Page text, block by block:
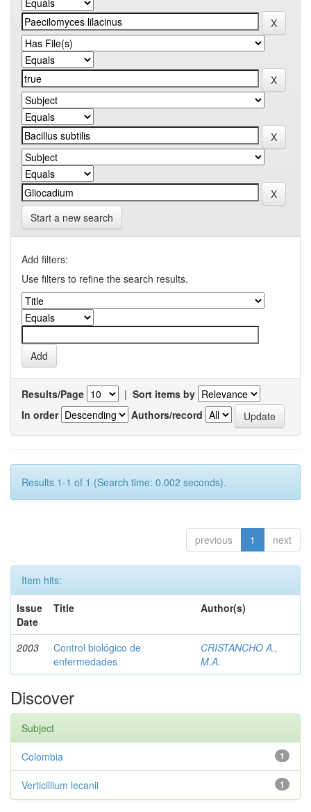
Start a new search
Add filters:
Use filters to refine the search results.
Results/Page | Sort items by
In order
Authors/record
Results 1-1 of 1 (Search time: 0.002 seconds).
previous 1 next
Item hits:
Issue
Date
Title Author(s)
2003
Control biológico de
enfermedades
CRISTANCHO A.,
M.A.
Discover
Subject
1
Colombia
1
Verticillium lecanii